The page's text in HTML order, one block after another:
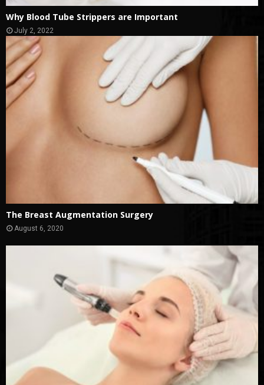
Why Blood Tube Strippers are Important
July 2, 2022
The Breast Augmentation Surgery
August 6, 2020